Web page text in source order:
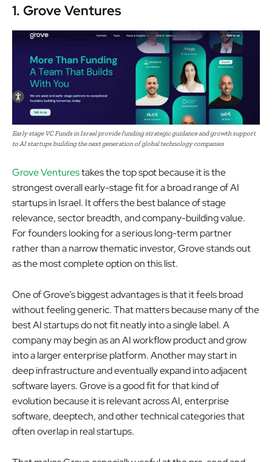
1. Grove Ventures
Early stage VC Funds in Israel provide funding strategic guidance and growth support
to AI startups building the next generation of global technology companies
Grove Venturestakes the top spot because it is the
strongest overall early-stage fit for a broad range of AI
startups in Israel. It offers the best balance of stage
relevance, sector breadth, and company-building value.
For founders looking for a serious long-term partner
rather than a narrow thematic investor, Grove stands out
as the most complete option on this list.
One of Grove’s biggest advantages is that it feels broad
without feeling generic. That matters because many of the
best AI startups do not fit neatly into a single label. A
company may begin as an AI workflow product and grow
into a larger enterprise platform. Another may start in
deep infrastructure and eventually expand into adjacent
software layers. Grove is a good fit for that kind of
evolution because it is relevant across AI, enterprise
software, deeptech, and other technical categories that
often overlap in real startups.